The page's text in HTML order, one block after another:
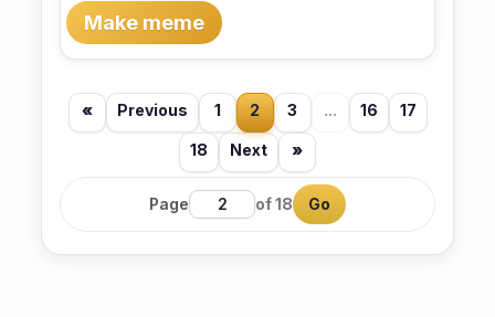
Make meme
« Previous 1 2 3 ... 16 17
18 Next »
Page of 18 Go